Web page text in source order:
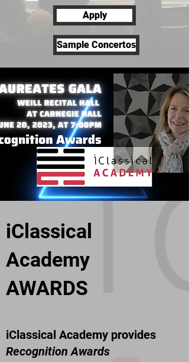
Apply
Sample Concertos
iClassical
Academy
AWARDS
iClassical Academy provides
Recognition Awards